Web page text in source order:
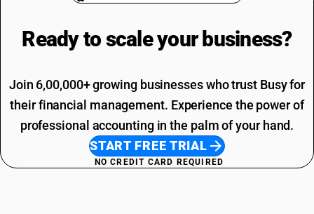
Ready to scale your business?
Join 6,00,000+ growing businesses who trust Busy for
their financial management. Experience the power of
professional accounting in the palm of your hand.
START FREE TRIAL
NO CREDIT CARD REQUIRED